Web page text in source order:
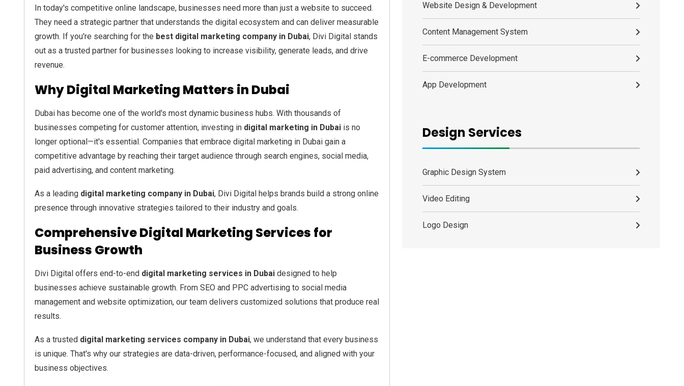
In today's competitive online landscape, businesses need more than just a website to succeed.
They need a strategic partner that understands the digital ecosystem and can deliver measurable
growth. If you're searching for the best digital marketing company in Dubai, Divi Digital stands
out as a trusted partner for businesses looking to increase visibility, generate leads, and drive
revenue.
Why Digital Marketing Matters in Dubai
Dubai has become one of the world's most dynamic business hubs. With thousands of
businesses competing for customer attention, investing in digital marketing in Dubai is no
longer optional—it's essential. Companies that embrace digital marketing in Dubai gain a
competitive advantage by reaching their target audience through search engines, social media,
paid advertising, and content marketing.
As a leading digital marketing company in Dubai, Divi Digital helps brands build a strong online
presence through innovative strategies tailored to their industry and goals.
Comprehensive Digital Marketing Services for
Business Growth
Divi Digital offers end-to-end digital marketing services in Dubai designed to help
businesses achieve sustainable growth. From SEO and PPC advertising to social media
management and website optimization, our team delivers customized solutions that produce real
results.
As a trusted digital marketing services company in Dubai, we understand that every business
is unique. That's why our strategies are data-driven, performance-focused, and aligned with your
business objectives.
Website Design & Development
Content Management System
E-commerce Development
App Development
Design Services
Graphic Design System
Video Editing
Logo Design